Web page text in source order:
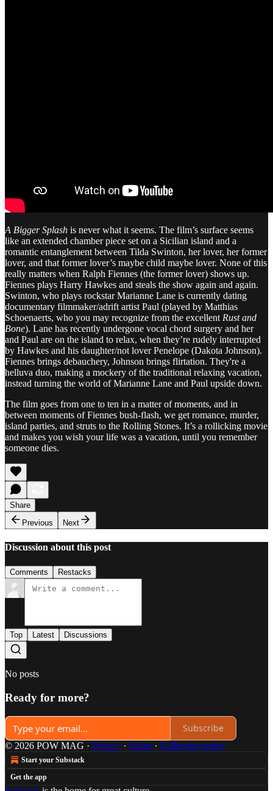
A Bigger Splash is never what it seems. The film’s surface seems
like an extended chamber piece set on a Sicilian island and a
romantic entanglement between Tilda Swinton, her lover, her former
lover, and that former lover’s maybe child maybe lover. None of this
really matters when Ralph Fiennes (the former lover) shows up.
Fiennes plays Harry Hawkes and steals the show again and again.
Swinton, who plays rockstar Marianne Lane is currently dating
documentary filmmaker/adrift artist Paul (played by Matthias
Schoenaerts, who you may recognize from the excellent Rust and
Bone). Lane has recently undergone vocal chord surgery and her
and Paul are on the island to relax, when they’re rudely interrupted
by Hawkes and his daughter/not lover Penelope (Dakota Johnson).
Fiennes brings debauchery, Johnson brings flirtation. They're a
helluva duo, making a mockery of the traditional relaxing vacation,
instead turning the world of Marianne Lane and Paul upside down.
The film goes from one to ten in a matter of moments, and in
between moments of Fiennes bush-flash, we get romance, murder,
island parties, and struts to the Rolling Stones. It’s a rollicking movie
and makes you wish your life was a vacation, until you remember
someone dies.
Share
Previous
Next
Discussion about this post
Comments Restacks
Top Latest Discussions
No posts
Ready for more?
Subscribe
© 2026 POW MAG · Privacy ∙ Terms ∙ Collection notice
Start your Substack
Get the app